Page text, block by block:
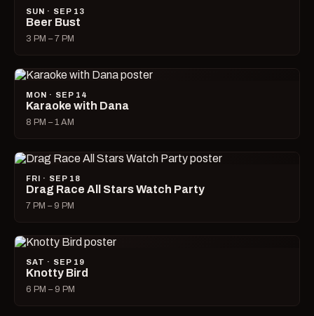
SUN · SEP 13
Beer Bust
3 PM – 7 PM
MON · SEP 14
Karaoke with Dana
8 PM – 1 AM
FRI · SEP 18
Drag Race All Stars Watch Party
7 PM – 9 PM
SAT · SEP 19
Knotty Bird
6 PM – 9 PM